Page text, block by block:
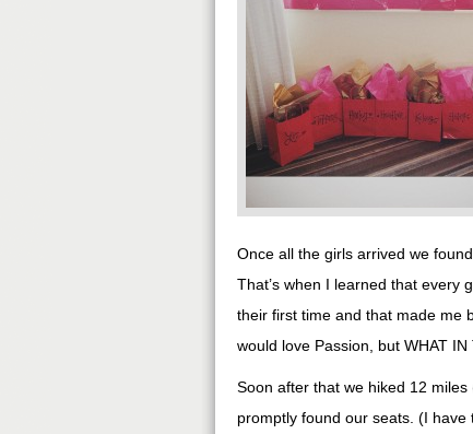
Once all the girls arrived we
That’s when I learned that every
their first time and that made me
would love Passion, but WHAT IN
Soon after that we hiked 12
promptly found our seats. (I